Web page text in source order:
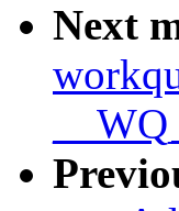
Next